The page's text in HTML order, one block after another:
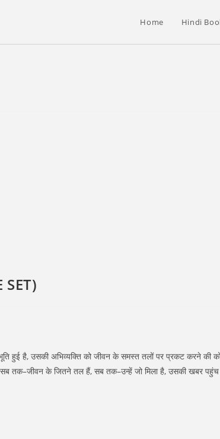
Home Hindi
SET)
हुई है, उसकी अभिव्यक्ति को जीवन के समस्त तलों पर प्रकट करने
सब तक–जीवन के जितने तल हैं, सब तक–उन्हें जो मिला है, उसकी खबर